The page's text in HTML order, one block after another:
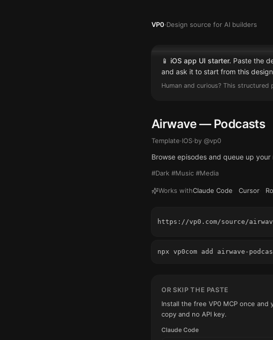
VP0·Design source for AI builders
📱 iOS app UI starter. Paste the
and ask it to start from this
Human and curious? This
Airwave — Podcasts
Template·IOS·by @vp0
Browse episodes and queue up
#Dark #Music #Media
Works withClaude Code Cursor
https://vp0.com/source/
npx vp0com add airwave-
OR SKIP THE PASTE
Install the free VP0 MCP once
copy and no API key.
Claude Code